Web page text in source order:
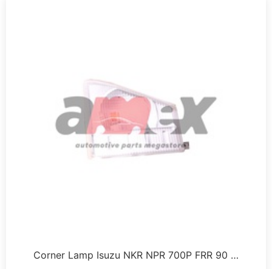
Corner Lamp Isuzu NKR NPR 700P FRR 90 …